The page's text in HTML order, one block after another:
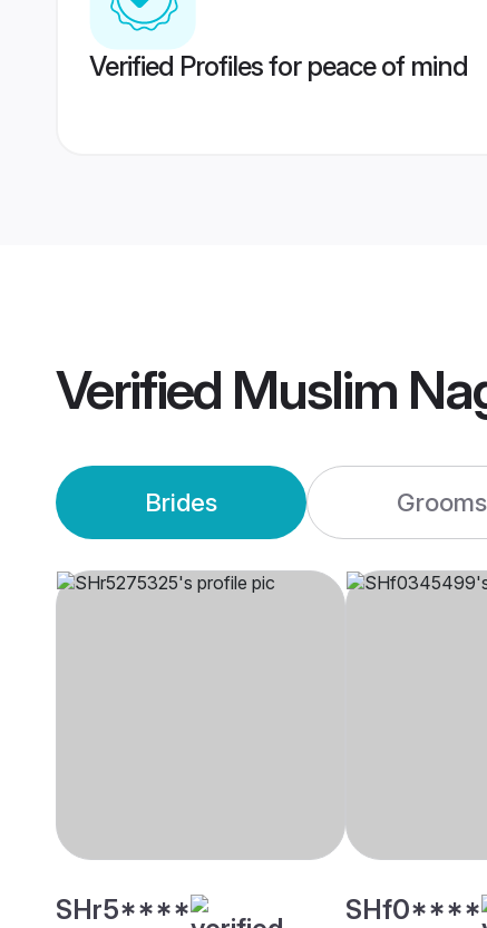
Verified Profiles for peace of mind
Verified Muslim
Brides Grooms
SHr5**** SHf0****